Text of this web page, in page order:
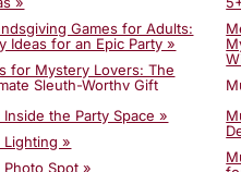
Games for Adults:
Ideas for an Epic Party »
for Mystery Lovers: The
Sleuth-Worthy Gift
Dinner Party Ideas:
Mystery To The Meal »
Murder Mystery
Inside the Party Space »
Lighting »
Photo Spot »